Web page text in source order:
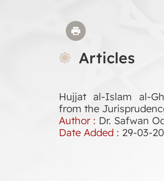
Articles
Hujjat al-Islam al-
from the
Author : Dr. Safwan
Date Added : 29-03-